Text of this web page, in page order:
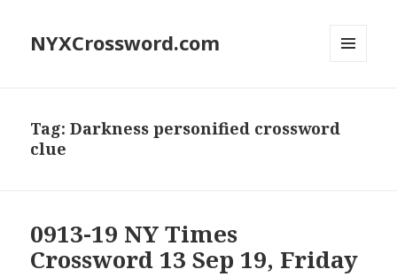
NYXCrossword.com
Tag:Darkness personified crossword
clue
0913-19 NY Times
Crossword 13 Sep 19, Friday